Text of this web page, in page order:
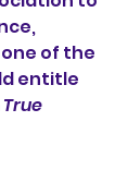
,
one of the
entitle
True